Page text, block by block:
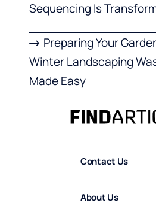
Sequencing Is
Preparing Your
Winter Landscaping
Made Easy
Contact Us
About Us